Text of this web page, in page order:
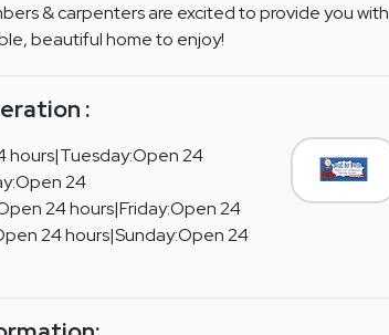
& carpenters are excited to provide you with
beautiful home to enjoy!
:
hours|Tuesday:Open 24
24
24 hours|Friday:Open 24
24 hours|Sunday:Open 24